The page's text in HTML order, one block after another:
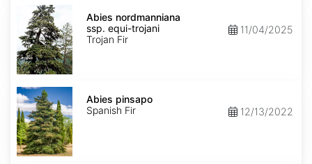
Abies
nordmanniana
ssp.
equi-
trojani
Abies nordmanniana
ssp. equi-trojani
Trojan Fir
11/04/2025
Abies
pinsapo
Abies pinsapo
Spanish Fir
12/13/2022